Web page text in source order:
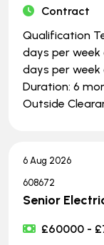
Contract
Qualification
days per week
days per
Duration: 6
Outside
6 Aug 2026
608672
Senior
£60000 -